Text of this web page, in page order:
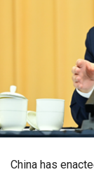
China has